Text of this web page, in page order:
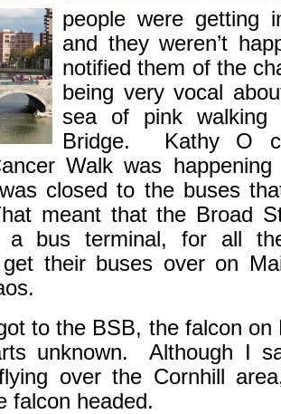
people were getting
and they weren’t
notified them of the
being very vocal
sea of pink
Bridge. Kathy O
Walk was
closed to the buses
meant that the Broad
a bus terminal, for all
get their buses over on
to the BSB, the falcon on
unknown. Although I
over the Cornhill
falcon headed.